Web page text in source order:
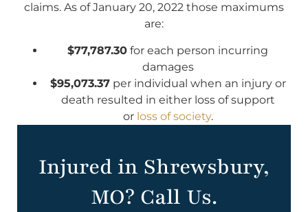
claims. As of January 20, 2022 those maximums
are:
$77,787.30 for each person incurring
damages
$95,073.37per individual when an injury or
death resulted in either loss of support
or loss of society.
Injured in Shrewsbury,
MO? Call Us.